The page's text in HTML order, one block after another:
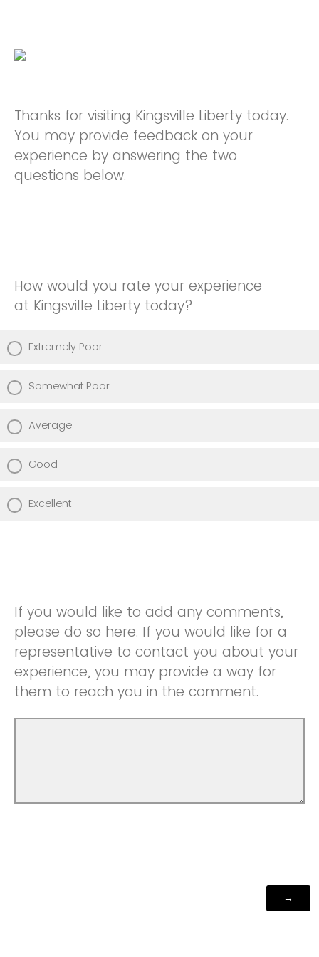
Thanks for visiting Kingsville Liberty today.
You may provide feedback on your
experience by answering the two
questions below.
How would you rate your experience
at Kingsville Liberty today?
Extremely Poor
Somewhat Poor
Average
Good
Excellent
If you would like to add any comments,
please do so here. If you would like for a
representative to contact you about your
experience, you may provide a way for
them to reach you in the comment.